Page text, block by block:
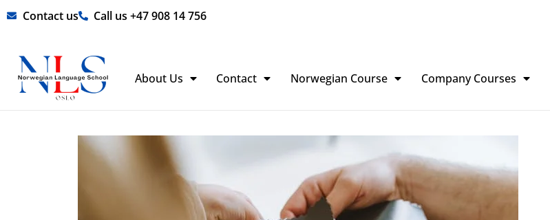
Skip Contact us Call us +47 908 14 756
About Us Contact Norwegian Course Company Courses